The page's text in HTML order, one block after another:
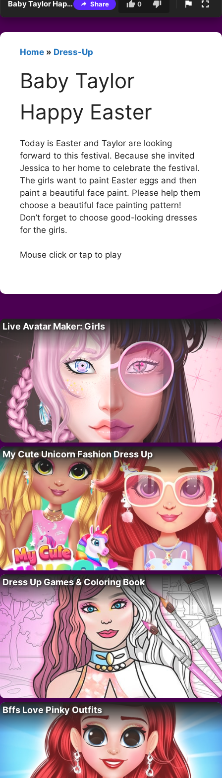
Baby Taylor Happy Easter Share 0
Home » Dress-Up
Baby Taylor
Happy Easter
Today is Easter and Taylor are looking
forward to this festival. Because she invited
Jessica to her home to celebrate the festival.
The girls want to paint Easter eggs and then
paint a beautiful face paint. Please help them
choose a beautiful face painting pattern!
Don’t forget to choose good-looking dresses
for the girls.
Mouse click or tap to play
Live Avatar Maker: Girls
My Cute Unicorn Fashion Dress Up
Dress Up Games & Coloring Book
Bffs Love Pinky Outfits